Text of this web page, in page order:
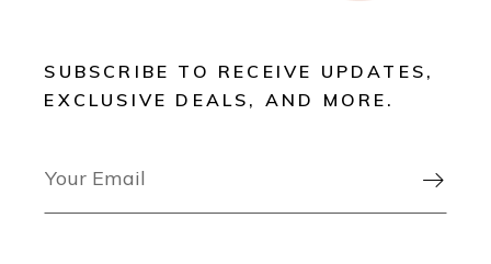
SUBSCRIBE TO RECEIVE UPDATES,
EXCLUSIVE DEALS, AND MORE.
